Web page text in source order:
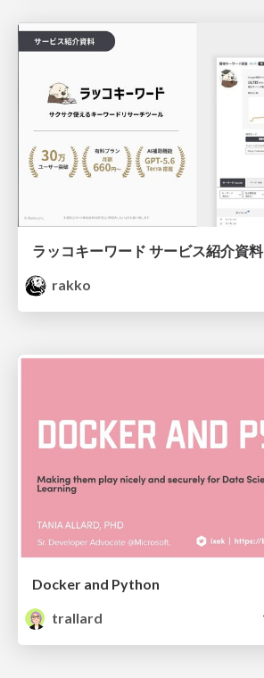
ラッコキーワード サービス紹介資料
rakko
Docker and Python
trallard